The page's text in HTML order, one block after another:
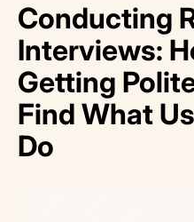
Conducting
Interviews:
Getting
Find What
Do